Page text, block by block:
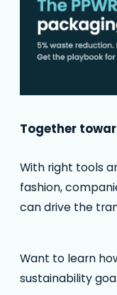
Together
With right tools
fashion,
can drive the
Want to learn
sustainability